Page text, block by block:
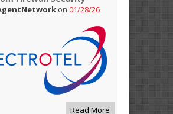
on 01/28/26
Read More